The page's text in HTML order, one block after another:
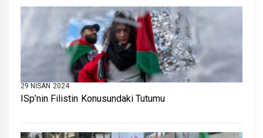
29 NISAN 2024
ISp’nin Filistin Konusundaki Tutumu